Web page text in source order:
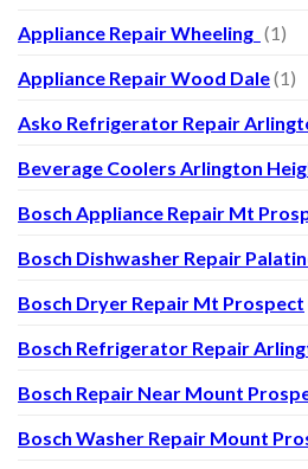
Appliance Repair Wheeling (1)
Appliance Repair Wood Dale(1)
Asko Refrigerator Repair
Beverage Coolers Arlington
Bosch Appliance Repair Mt
Bosch Dishwasher Repair
Bosch Dryer Repair Mt Prospect
Bosch Refrigerator Repair
Bosch Repair Near Mount
Bosch Washer Repair Mount